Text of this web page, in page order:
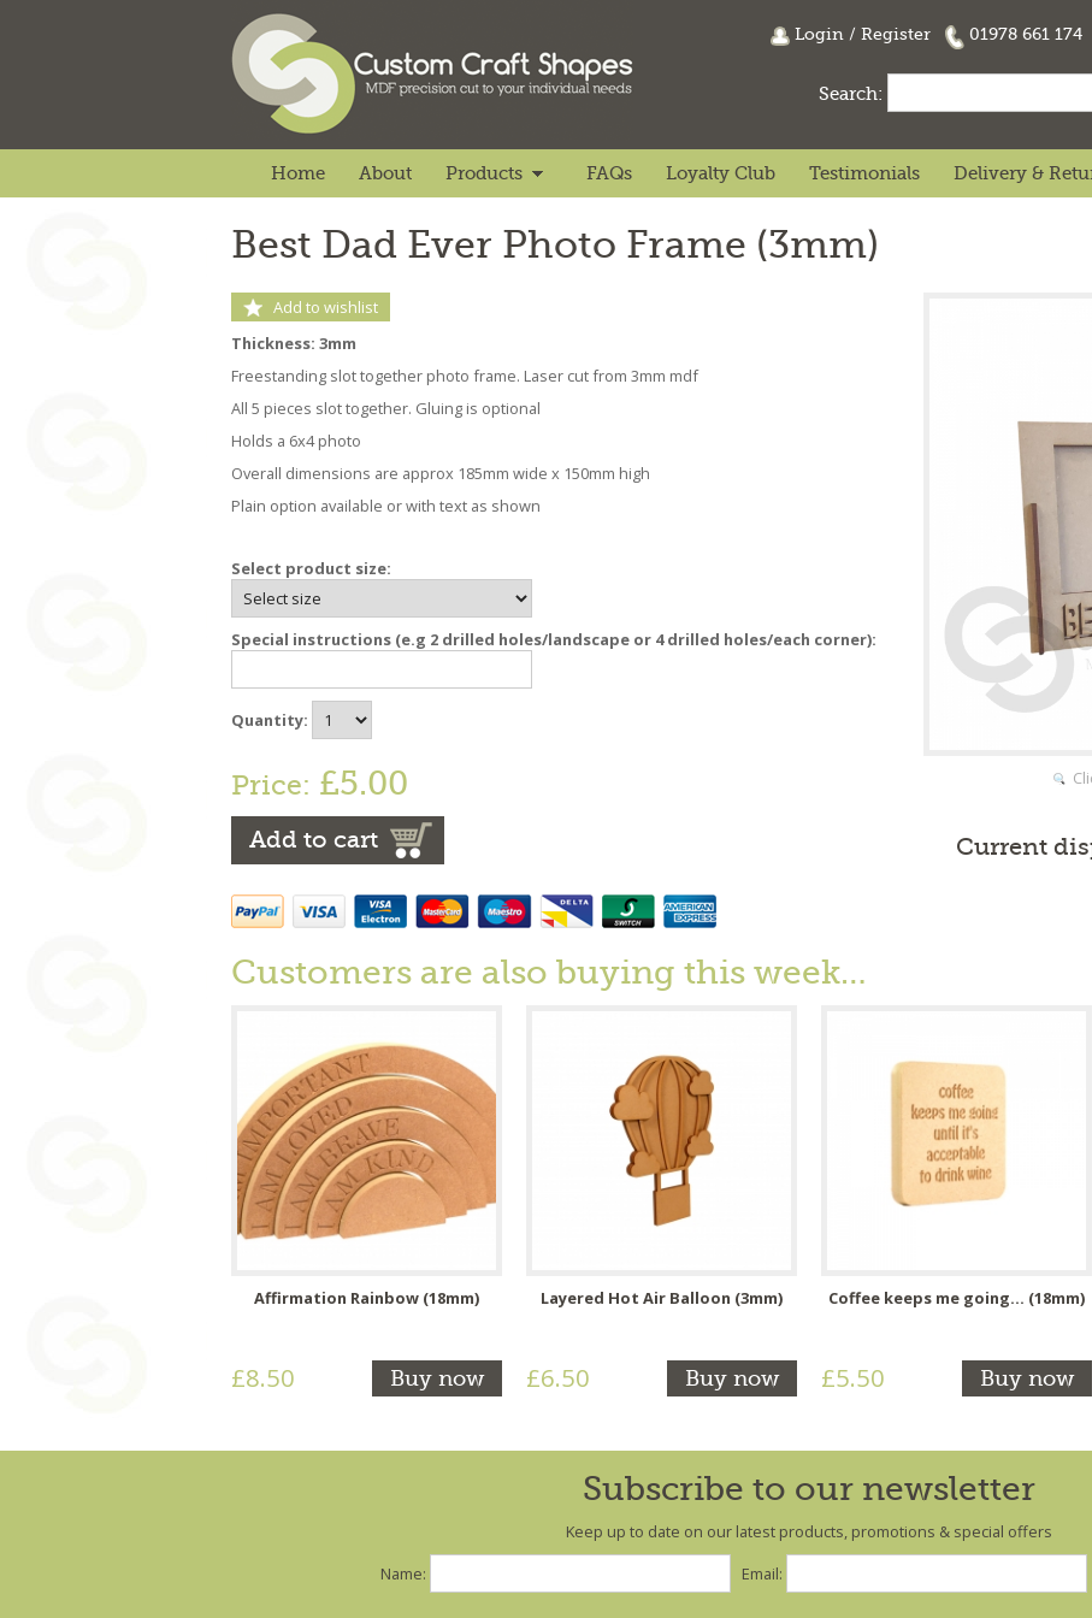
Login / Register 01978 661 174
Search:
Home About Products FAQs Loyalty Club Testimonials Delivery &
Best Dad Ever Photo Frame (3mm)
Current
Add to wishlist
Thickness: 3mm
Freestanding slot together photo frame. Laser cut from 3mm mdf
All 5 pieces slot together. Gluing is optional
Holds a 6x4 photo
Overall dimensions are approx 185mm wide x 150mm high
Plain option available or with text as shown
Select product size:
Special instructions (e.g 2 drilled holes/landscape or 4 drilled holes/each corner):
Quantity:
Price: £5.00
Add to cart
Customers are also buying this week…
Affirmation Rainbow (18mm)
£8.50 Buy now
Layered Hot Air Balloon (3mm)
£6.50 Buy now
Coffee keeps me going... (18mm)
£5.50 Buy now
Subscribe to our newsletter
Keep up to date on our latest products, promotions & special offers
Name:
Email: